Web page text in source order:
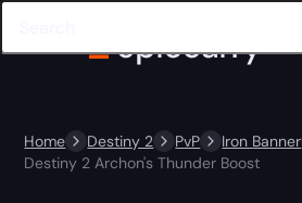
Home Destiny 2 PvP
Iron Banner
Destiny 2 Archon's Thunder Boost